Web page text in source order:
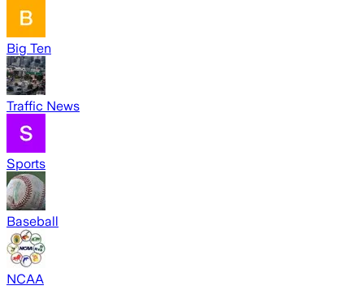
Big Ten
Traffic News
Sports
Baseball
NCAA